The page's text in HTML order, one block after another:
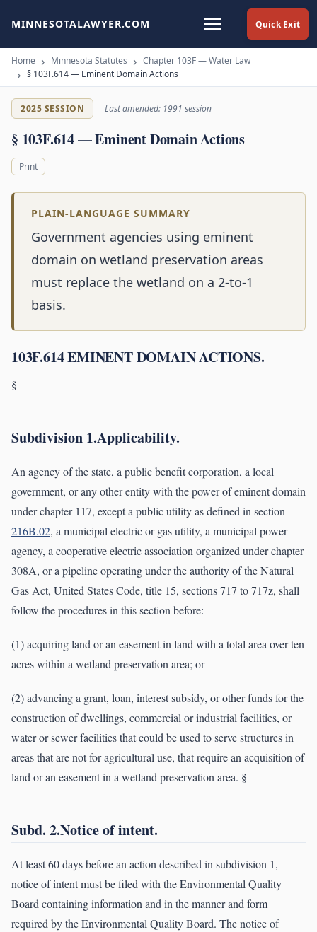
Quick Exit
MINNESOTALAWYER.COM
Home Minnesota Statutes
Chapter 103F — Water Law
§ 103F.614 — Eminent Domain Actions
2025 SESSION Last amended: 1991 session
§ 103F.614 — Eminent Domain Actions
Print
PLAIN-LANGUAGE SUMMARY
Government agencies using eminent
domain on wetland preservation areas
must replace the wetland on a 2-to-1
basis.
103F.614 EMINENT DOMAIN ACTIONS.
§
Subdivision 1.Applicability.
An agency of the state, a public benefit corporation, a local
government, or any other entity with the power of eminent domain
under chapter 117, except a public utility as defined in section
216B.02, a municipal electric or gas utility, a municipal power
agency, a cooperative electric association organized under chapter
308A, or a pipeline operating under the authority of the Natural
Gas Act, United States Code, title 15, sections 717 to 717z, shall
follow the procedures in this section before:
(1) acquiring land or an easement in land with a total area over ten
acres within a wetland preservation area; or
(2) advancing a grant, loan, interest subsidy, or other funds for the
construction of dwellings, commercial or industrial facilities, or
water or sewer facilities that could be used to serve structures in
areas that are not for agricultural use, that require an acquisition of
land or an easement in a wetland preservation area. §
Subd. 2.Notice of intent.
At least 60 days before an action described in subdivision 1,
notice of intent must be filed with the Environmental Quality
Board containing information and in the manner and form
required by the Environmental Quality Board. The notice of